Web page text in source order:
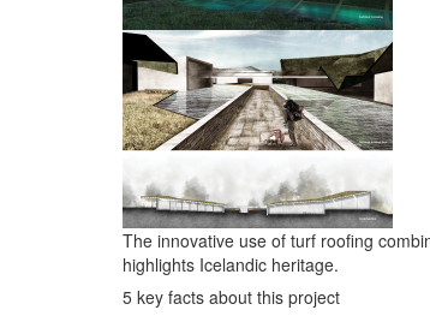
The innovative use of turf roofing
highlights Icelandic heritage.
5 key facts about this project